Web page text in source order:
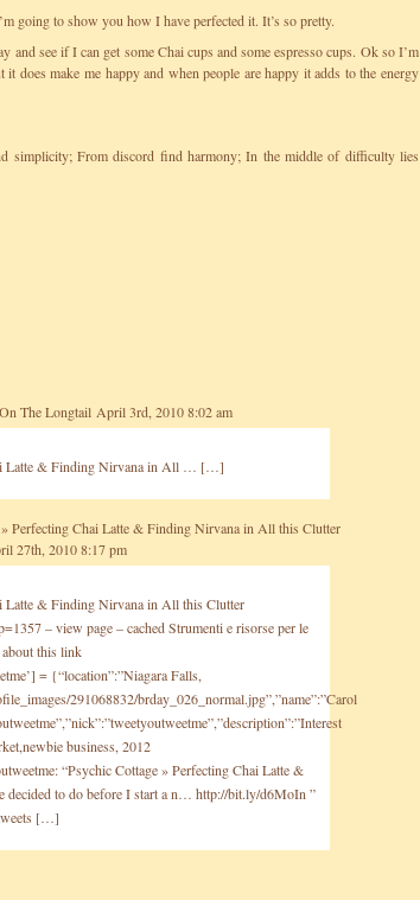
going to show you how I have perfected it. It’s so pretty.
and see if I can get some Chai cups and some espresso cups. Ok so I’m
does make me happy and when people are happy it adds to the energy
simplicity; From discord find harmony; In the middle of difficulty lies
The Longtail April 3rd, 2010 8:02 am
Latte & Finding Nirvana in All … […]
Perfecting Chai Latte & Finding Nirvana in All this Clutter
27th, 2010 8:17 pm
& Finding Nirvana in All this Clutter
– view page – cached Strumenti e risorse per le
this link
= {“location”:”Niagara Falls,
291068832/brday_026_normal.jpg”,”name”:”Carol
business, 2012
“Psychic Cottage » Perfecting Chai Latte &
to do before I start a n… http://bit.ly/d6MoIn ”
[…]